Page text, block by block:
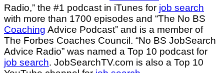
Radio,” the #1 podcast in iTunes for job search
with more than 1700 episodes and “The No BS
Coaching Advice Podcast” and is a member of
The Forbes Coaches Council. “No BS JobSearch
Advice Radio” was named a Top 10 podcast for
job search. JobSearchTV.com is also a Top 10